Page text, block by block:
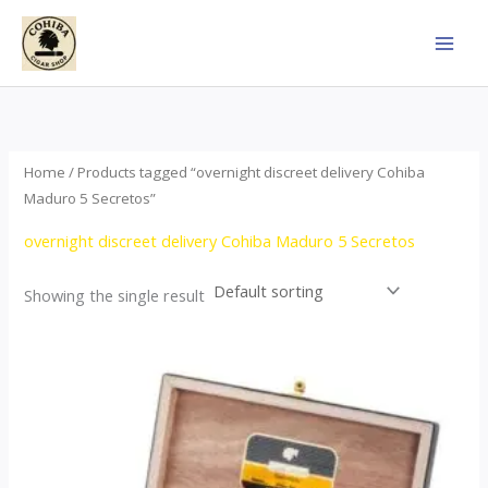
Skip
content
Home / Products tagged “overnight discreet delivery Cohiba
Maduro 5 Secretos”
overnight discreet delivery Cohiba Maduro 5 Secretos
Showing the single result
$55.00
through
$987.00
product
multiple
variants.